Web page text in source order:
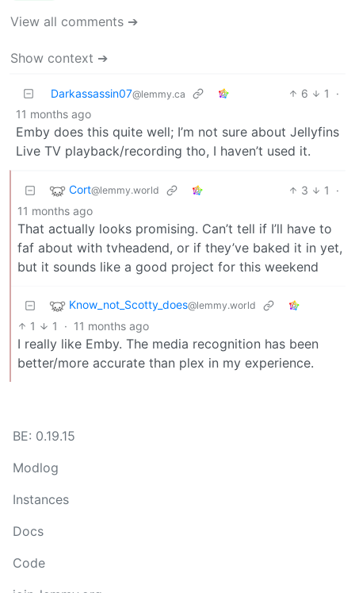
View all comments ➔
Show context ➔
Darkassassin07@lemmy.ca 6 1
·
11 months ago
Emby does this quite well; I’m not sure about Jellyfins
Live TV playback/recording tho, I haven’t used it.
Cort@lemmy.world 3 1
·
11 months ago
That actually looks promising. Can’t tell if I’ll have to
faf about with tvheadend, or if they’ve baked it in yet,
but it sounds like a good project for this weekend
Know_not_Scotty_does@lemmy.world
1 1 · 11 months ago
I really like Emby. The media recognition has been
better/more accurate than plex in my experience.
BE: 0.19.15
Modlog
Instances
Docs
Code